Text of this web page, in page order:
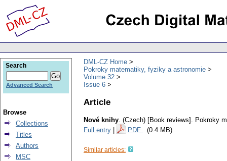
DML-CZ Home
Pokroky matematiky, fyziky a astronomie
Volume 32
Issue 6
Article
Nové knihy. (Czech) [Book reviews]. Pokroky
Full entry
PDF (0.4 MB)
Similar articles:
Search
Advanced Search
Browse
Collections
Titles
Authors
MSC